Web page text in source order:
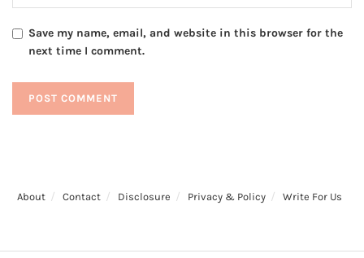
Save my name, email, and website in this browser for the
next time I comment.
About Contact Disclosure Privacy & Policy Write For Us